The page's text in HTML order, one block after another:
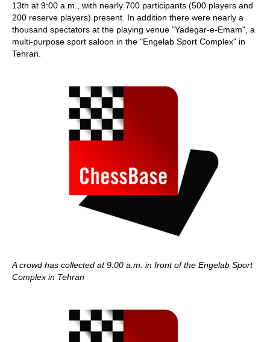
13th at 9:00 a.m., with nearly 700 participants (500 players and
200 reserve players) present. In addition there were nearly a
thousand spectators at the playing venue "Yadegar-e-Emam", a
multi-purpose sport saloon in the "Engelab Sport Complex" in
Tehran.
A crowd has collected at 9:00 a.m. in front of the Engelab Sport
Complex in Tehran